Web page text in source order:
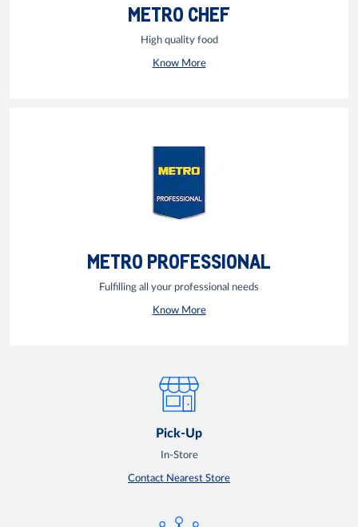
METRO CHEF
High quality food
Know More
METRO PROFESSIONAL
Fulfilling all your professional needs
Know More
Pick-Up
In-Store
Contact Nearest Store